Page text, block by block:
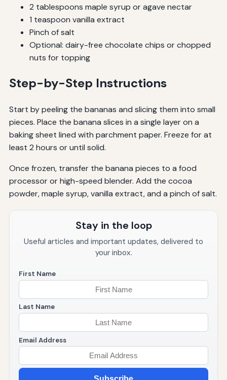
2 tablespoons maple syrup or agave nectar
1 teaspoon vanilla extract
Pinch of salt
Optional: dairy-free chocolate chips or chopped
nuts for topping
Step-by-Step Instructions
Start by peeling the bananas and slicing them into small
pieces. Place the banana slices in a single layer on a
baking sheet lined with parchment paper. Freeze for at
least 2 hours or until solid.
Once frozen, transfer the banana pieces to a food
processor or high-speed blender. Add the cocoa
powder, maple syrup, vanilla extract, and a pinch of salt.
Stay in the loop
Useful articles and important updates, delivered to
your inbox.
First Name
Last Name
Email Address